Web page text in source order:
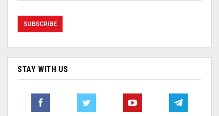
STAY WITH US